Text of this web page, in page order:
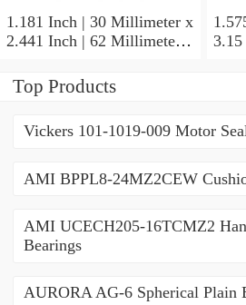
1.181 Inch | 30 Millimeter x
2.441 Inch | 62 Millimeter x
NSK NU2206W Cylindrical
Roller Bearings
Top Products
Vickers 101-1019-009 Motor
AMI BPPL8-24MZ2CEW
AMI UCECH205-16TCMZ2
Bearings
AURORA AG-6 Spherical Plain